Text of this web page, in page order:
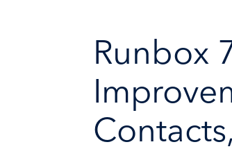
Runbox